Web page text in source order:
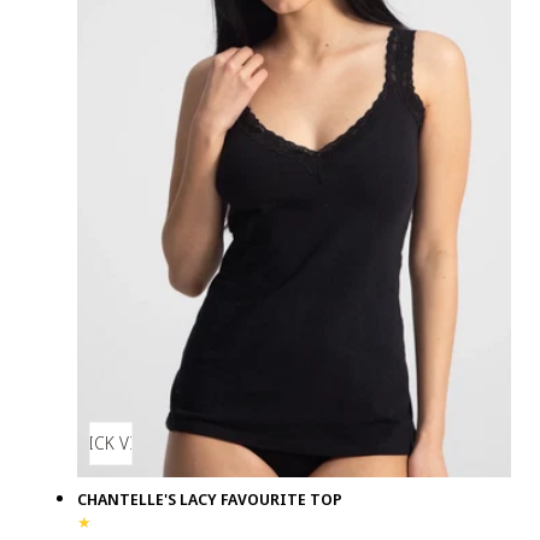
QUICK VIEW
CHANTELLE'S LACY FAVOURITE TOP